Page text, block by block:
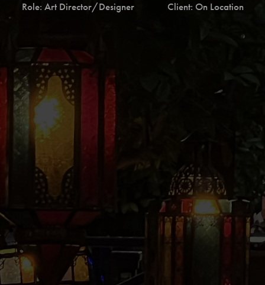
Role: Art Director/Designer              Client: On Location